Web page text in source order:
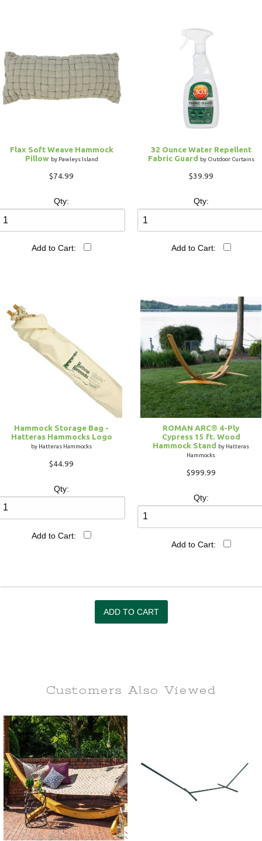
Flax Soft Weave Hammock
Pillow by Pawleys Island
$74.99
Qty:
Add to Cart:
32 Ounce Water Repellent
Fabric Guard by Outdoor Curtains
$39.99
Qty:
Add to Cart:
Hammock Storage Bag -
Hatteras Hammocks Logo
by Hatteras Hammocks
$44.99
Qty:
Add to Cart:
ROMAN ARC® 4-Ply
Cypress 15 ft. Wood
Hammock Stand by Hatteras
Hammocks
$999.99
Qty:
Add to Cart:
Customers Also Viewed